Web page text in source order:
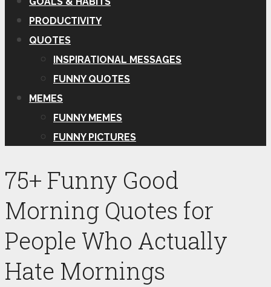
PRODUCTIVITY
QUOTES
INSPIRATIONAL MESSAGES
FUNNY QUOTES
MEMES
FUNNY MEMES
FUNNY PICTURES
75+ Funny Good
Morning Quotes for
People Who Actually
Hate Mornings